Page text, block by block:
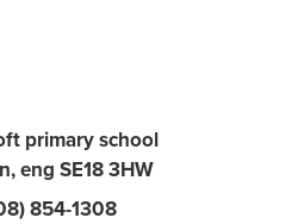
primary school
eng SE18 3HW
854-1308